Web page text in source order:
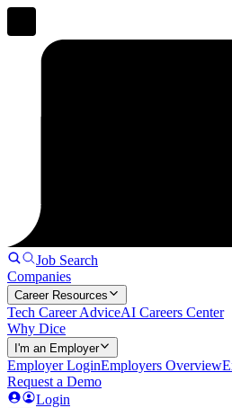
Job Search
Companies
Career Resources
Tech Career AdviceAI Careers Center
Why Dice
I'm an Employer
Employer LoginEmployers Overview
Request a Demo
Login